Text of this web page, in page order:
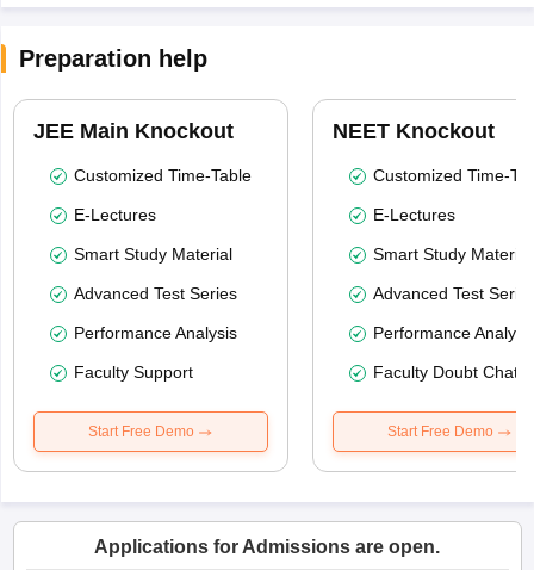
Preparation help
JEE Main Knockout
Customized Time-Table
E-Lectures
Smart Study Material
Advanced Test Series
Performance Analysis
Faculty Support
Start Free Demo
NEET Knockout
Customized Time-
E-Lectures
Smart Study Material
Advanced Test
Performance
Faculty Doubt Chat
Start Free Demo
Applications for Admissions are open.